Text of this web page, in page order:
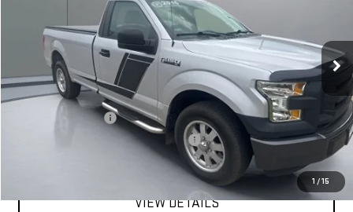
1 / 15
1FTMF1C89GKD14378 Stock:FGRBU00179 Model:F1C
132,446 mi Ext.
Less
Retail Price: $12,142
Documentation Fee
Computerized Vehicle Registration Fee
+$15
$12,337
VIEW DETAILS